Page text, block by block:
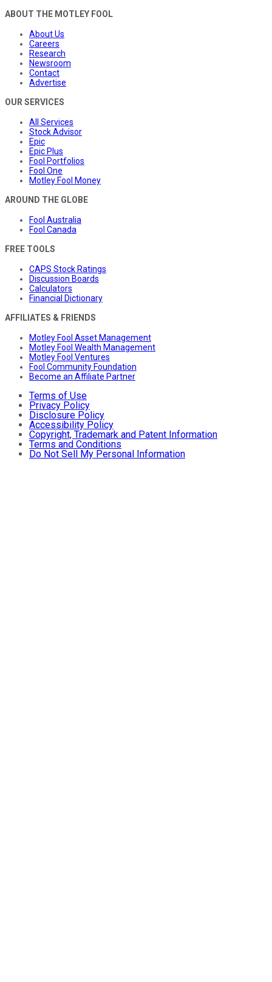
ABOUT THE MOTLEY FOOL
About Us
Careers
Research
Newsroom
Contact
Advertise
OUR SERVICES
All Services
Stock Advisor
Epic
Epic Plus
Fool Portfolios
Fool One
Motley Fool Money
AROUND THE GLOBE
Fool Australia
Fool Canada
FREE TOOLS
CAPS Stock Ratings
Discussion Boards
Calculators
Financial Dictionary
AFFILIATES & FRIENDS
Motley Fool Asset Management
Motley Fool Wealth Management
Motley Fool Ventures
Fool Community Foundation
Become an Affiliate Partner
Terms of Use
Privacy Policy
Disclosure Policy
Accessibility Policy
Copyright, Trademark and Patent Information
Terms and Conditions
Do Not Sell My Personal Information